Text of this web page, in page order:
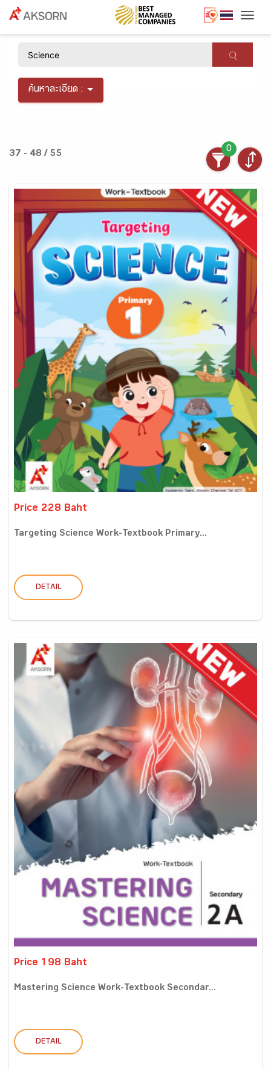
ค้นหาละเอียด :
37 - 48 / 55
0
Price 228 Baht
Targeting Science Work-Textbook Primary...
DETAIL
Price 198 Baht
Mastering Science Work-Textbook Secondar...
DETAIL